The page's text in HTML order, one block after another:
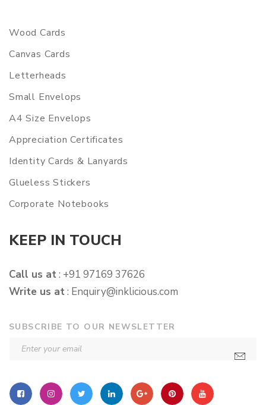
Wood Cards
Canvas Cards
Letterheads
Small Envelops
A4 Size Envelops
Appreciation Certificates
Identity Cards & Lanyards
Glueless Stickers
Corporate Notebooks
KEEP IN TOUCH
Call us at: +91 97169 37626
Write us at: Enquiry@inklicious.com
SUBSCRIBE TO OUR NEWSLETTER